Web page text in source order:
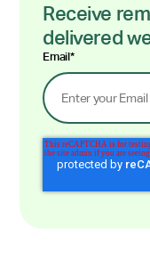
Receive
delivered
Email*